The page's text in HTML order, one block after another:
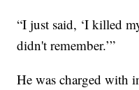
“I just said, ‘I killed
didn't remember.’”
He was charged with